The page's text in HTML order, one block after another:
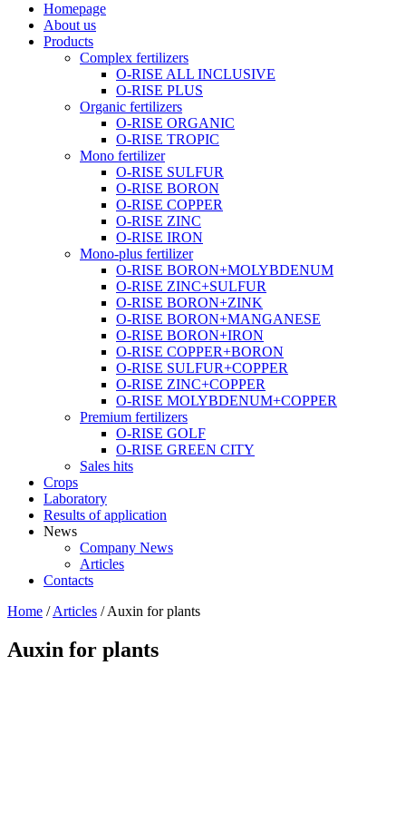
Homepage
About us
Products
Complex fertilizers
O-RISE ALL INCLUSIVE
O-RISE PLUS
Organic fertilizers
O-RISE ORGANIC
O-RISE TROPIC
Mono fertilizer
O-RISE SULFUR
O-RISE BORON
O-RISE COPPER
O-RISE ZINC
O-RISE IRON
Mono-plus fertilizer
O-RISE BORON+MOLYBDENUM
O-RISE ZINC+SULFUR
O-RISE BORON+ZINK
O-RISE BORON+MANGANESE
O-RISE BORON+IRON
O-RISE COPPER+BORON
O-RISE SULFUR+COPPER
O-RISE ZINC+COPPER
O-RISE MOLYBDENUM+COPPER
Premium fertilizers
O-RISE GOLF
O-RISE GREEN CITY
Sales hits
Crops
Laboratory
Results of application
News
Company News
Articles
Contacts
Home /Articles /Auxin for plants
Auxin for plants